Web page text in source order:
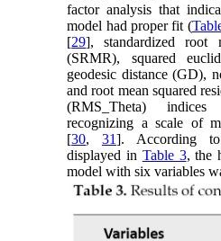
factor analysis that
model had proper fit (
[29], standardized root
(SRMR), squared
geodesic distance (GD),
and root mean squared
(RMS_Theta)
recognizing a scale of
[30, 31]. According
displayed in Table 3, the
model with six variables